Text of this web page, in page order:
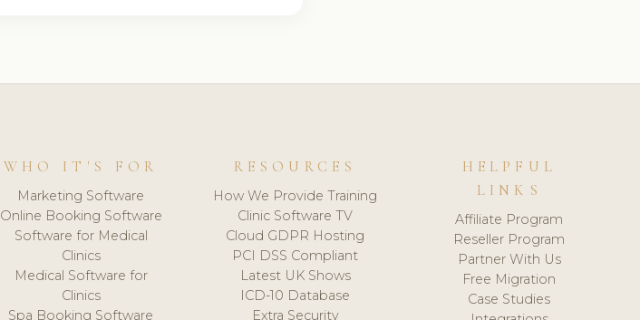
WHO IT'S FOR
Marketing Software
Online Booking Software
Software for Medical
Clinics
Medical Software for
Clinics
Spa Booking Software
RESOURCES
How We Provide Training
Clinic Software TV
Cloud GDPR Hosting
PCI DSS Compliant
Latest UK Shows
ICD-10 Database
Extra Security
HELPFUL
LINKS
Affiliate Program
Reseller Program
Partner With Us
Free Migration
Case Studies